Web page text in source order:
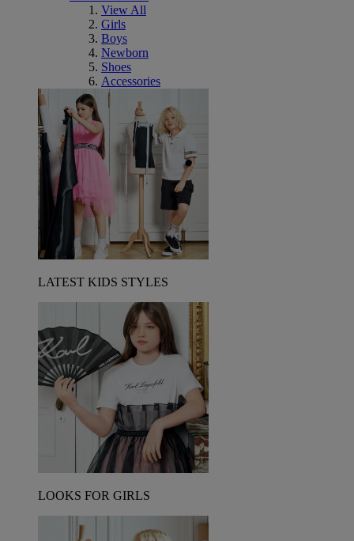
View All
Girls
Boys
Newborn
Shoes
Accessories
LATEST KIDS STYLES
LOOKS FOR GIRLS